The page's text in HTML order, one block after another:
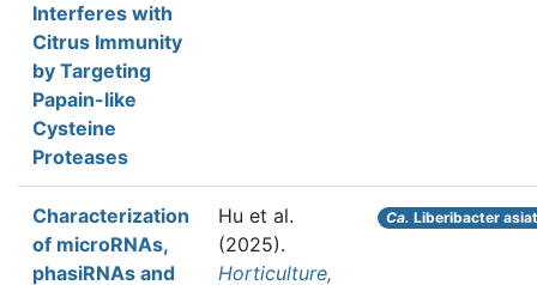
Interferes with
Citrus Immunity
by Targeting
Papain-like
Cysteine
Proteases
Characterization
of microRNAs,
phasiRNAs and
Hu et al.
(2025).
Horticulture,
Ca. Liberibacter